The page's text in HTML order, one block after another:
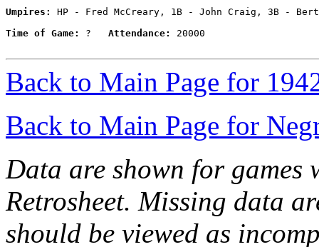
Umpires:
HP - Fred McCreary, 1B - John Craig, 3B -
Time of Game:
? Attendance: 20000
Back to Main Page for
Back to Main Page for
Data are shown for games
Retrosheet. Missing data
should be viewed as